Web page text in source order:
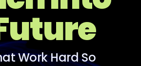
Work Hard So